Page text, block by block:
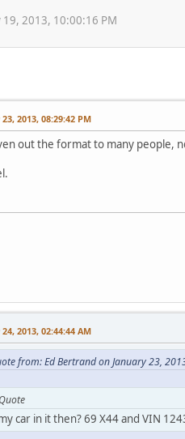
2013, 10:00:16 PM
2013, 08:29:42 PM
out the format to many people,
2013, 02:44:44 AM
from: Ed Bertrand on January 23,
Quote
car in it then? 69 X44 and VIN